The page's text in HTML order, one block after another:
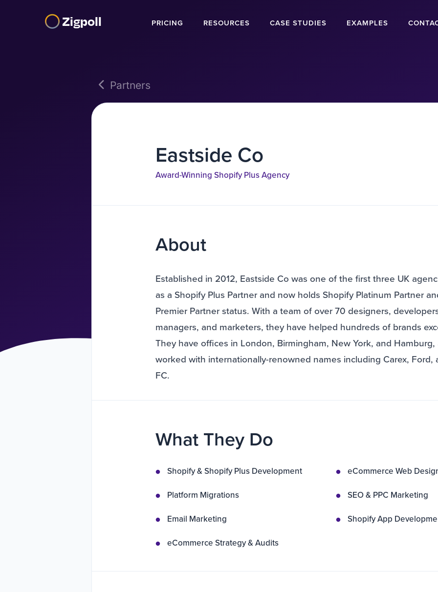
Zigpoll PRICING RESOURCES CASE STUDIES EXAMPLES
Partners
Eastside Co
Award-Winning Shopify Plus Agency
About
Established in 2012, Eastside Co was one of the first three UK
as a Shopify Plus Partner and now holds Shopify Platinum Partner
Premier Partner status. With a team of over 70 designers,
managers, and marketers, they have helped hundreds of brands
They have offices in London, Birmingham, New York, and
worked with internationally-renowned names including Carex, Ford,
FC.
What They Do
Shopify & Shopify Plus Development eCommerce Web
Platform Migrations SEO & PPC Marketing
Email Marketing Shopify App
eCommerce Strategy & Audits